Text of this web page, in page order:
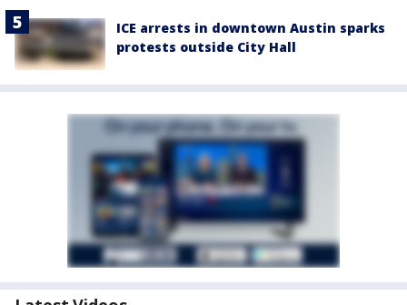
ICE arrests in downtown Austin sparks
protests outside City Hall